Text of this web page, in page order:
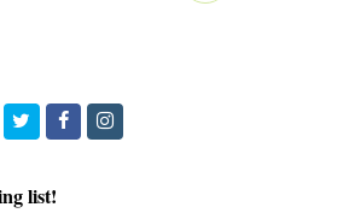
TwitterFacebookInstagram
list!